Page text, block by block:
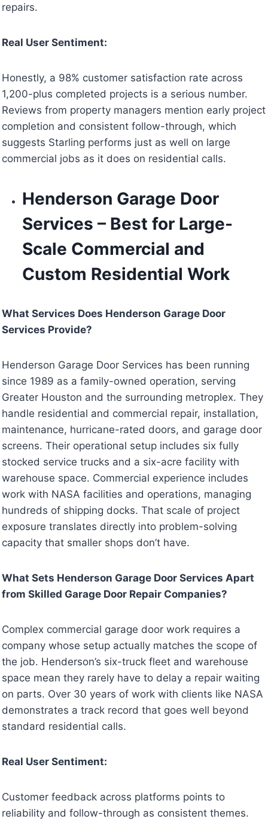
repairs.
Real User Sentiment:
Honestly, a 98% customer satisfaction rate across
1,200-plus completed projects is a serious number.
Reviews from property managers mention early project
completion and consistent follow-through, which
suggests Starling performs just as well on large
commercial jobs as it does on residential calls.
Henderson Garage Door
Services – Best for Large-
Scale Commercial and
Custom Residential Work
What Services Does Henderson Garage Door
Services Provide?
Henderson Garage Door Services has been running
since 1989 as a family-owned operation, serving
Greater Houston and the surrounding metroplex. They
handle residential and commercial repair, installation,
maintenance, hurricane-rated doors, and garage door
screens. Their operational setup includes six fully
stocked service trucks and a six-acre facility with
warehouse space. Commercial experience includes
work with NASA facilities and operations, managing
hundreds of shipping docks. That scale of project
exposure translates directly into problem-solving
capacity that smaller shops don’t have.
What Sets Henderson Garage Door Services Apart
from Skilled Garage Door Repair Companies?
Complex commercial garage door work requires a
company whose setup actually matches the scope of
the job. Henderson’s six-truck fleet and warehouse
space mean they rarely have to delay a repair waiting
on parts. Over 30 years of work with clients like NASA
demonstrates a track record that goes well beyond
standard residential calls.
Real User Sentiment:
Customer feedback across platforms points to
reliability and follow-through as consistent themes.